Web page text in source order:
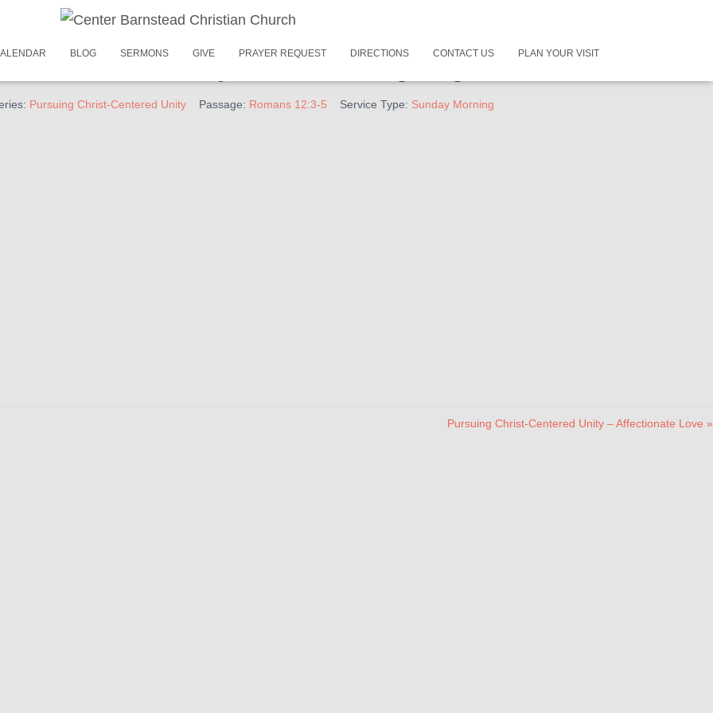
BLOG SERMONS GIVE PRAYER REQUEST DIRECTIONS CONTACT US PLAN YOUR VISIT
February 25, 2024
Centered Unity – We Belong Together
Pursuing Christ-Centered Unity Passage: Romans 12:3-5 Service Type: Sunday Morning
Pursuing Christ-Centered Unity – Affectionate Love »